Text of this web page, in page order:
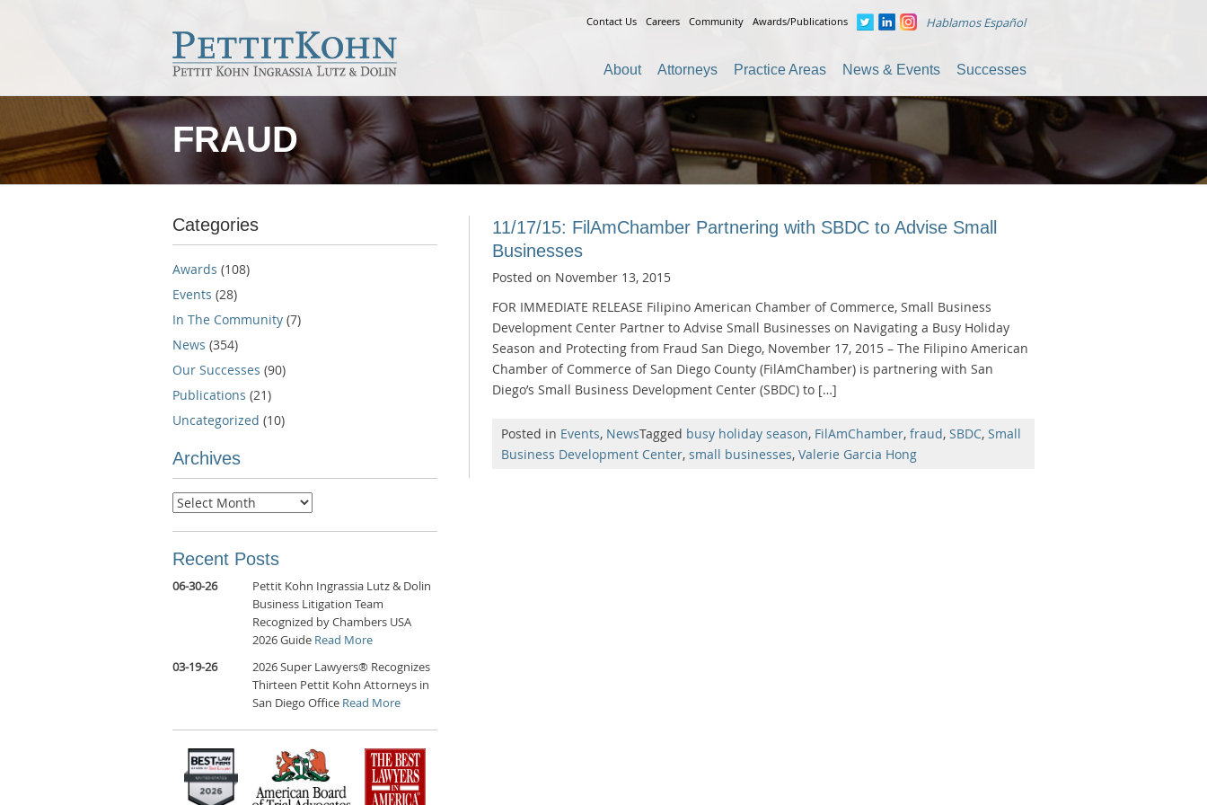
Contact Us Careers Community Awards/Publications Hablamos Español
About Attorneys Practice Areas News & Events Successes
FRAUD
11/17/15: FilAmChamber Partnering with SBDC to Advise Small
Businesses
Posted on November 13, 2015
FOR IMMEDIATE RELEASE Filipino American Chamber of Commerce, Small Business
Development Center Partner to Advise Small Businesses on Navigating a Busy Holiday
Season and Protecting from Fraud San Diego, November 17, 2015 – The Filipino American
Chamber of Commerce of San Diego County (FilAmChamber) is partnering with San
Diego’s Small Business Development Center (SBDC) to […]
Posted in Events, NewsTagged busy holiday season, FilAmChamber, fraud, SBDC, Small
Business Development Center, small businesses, Valerie Garcia Hong
Categories
Awards (108)
Events (28)
In The Community (7)
News (354)
Our Successes (90)
Publications (21)
Uncategorized (10)
Archives
Archives
Recent Posts
06-30-26
Pettit Kohn Ingrassia Lutz & Dolin
Business Litigation Team
Recognized by Chambers USA
2026 Guide Read More
03-19-26
2026 Super Lawyers® Recognizes
Thirteen Pettit Kohn Attorneys in
San Diego Office Read More